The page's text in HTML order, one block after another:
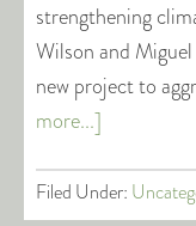
strengthening
Wilson and
new project to
more...]
Filed Under: